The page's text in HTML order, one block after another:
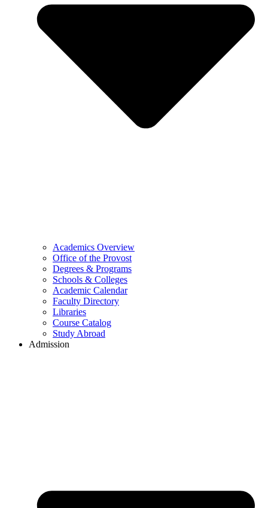
Academics Overview
Office of the Provost
Degrees & Programs
Schools & Colleges
Academic Calendar
Faculty Directory
Libraries
Course Catalog
Study Abroad
Admission